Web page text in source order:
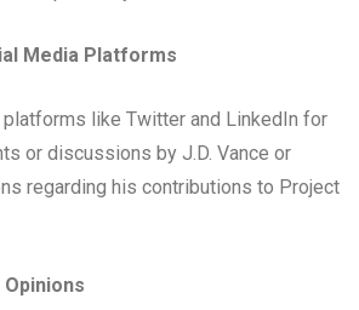
Media Platforms
like Twitter and LinkedIn for
or discussions by J.D. Vance or
regarding his contributions to Project